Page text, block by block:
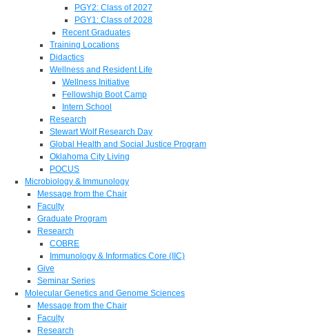
PGY2: Class of 2027
PGY1: Class of 2028
Recent Graduates
Training Locations
Didactics
Wellness and Resident Life
Wellness Initiative
Fellowship Boot Camp
Intern School
Research
Stewart Wolf Research Day
Global Health and Social Justice Program
Oklahoma City Living
POCUS
Microbiology & Immunology
Message from the Chair
Faculty
Graduate Program
Research
COBRE
Immunology & Informatics Core (IIC)
Give
Seminar Series
Molecular Genetics and Genome Sciences
Message from the Chair
Faculty
Research